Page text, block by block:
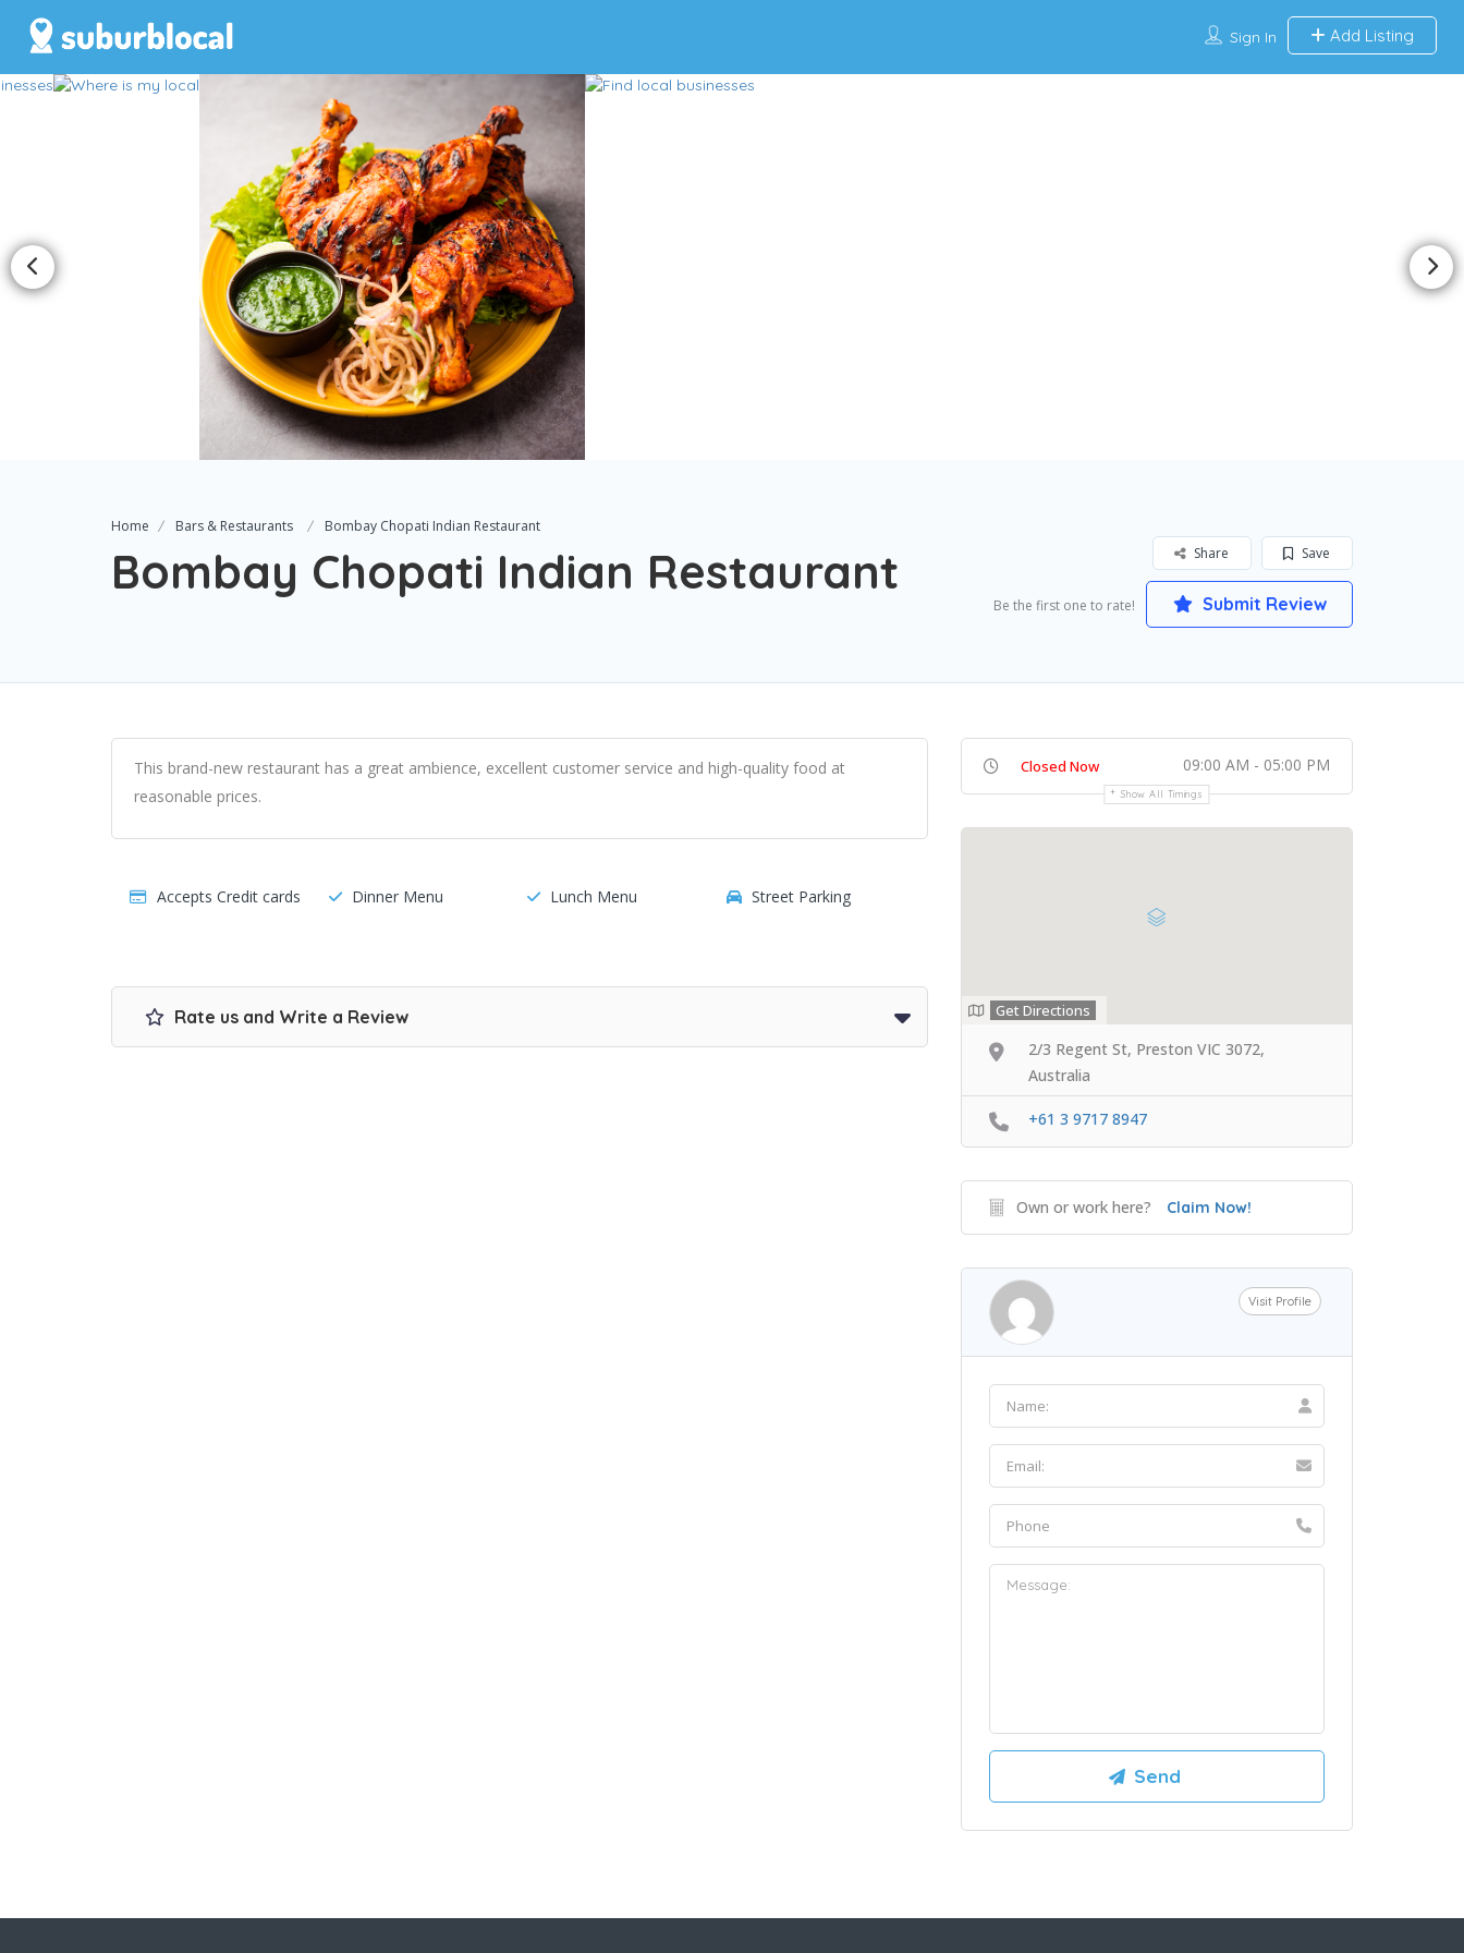
Sign In Add Listing
Home Bars & Restaurants Bombay Chopati Indian Restaurant
Bombay Chopati Indian Restaurant Save
Share
Be the first one to rate! Submit Review
This brand-new restaurant has a great ambience, excellent customer service and high-quality food at
reasonable prices.
Accepts Credit cards Dinner Menu Lunch Menu Street Parking
Rate us and Write a Review
Closed Now 09:00 AM - 05:00 PM
Show All Timings
Get Directions
2/3 Regent St, Preston VIC 3072,
Australia
+61 3 9717 8947
Own or work here? Claim Now!
Visit Profile